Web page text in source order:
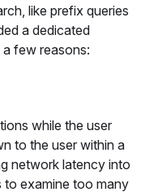
like prefix queries
a dedicated
few reasons:
while the user
to the user within a
network latency into
examine too many